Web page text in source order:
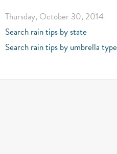
Thursday, October 30, 2014
Search rain tips by state
Search rain tips by umbrella type